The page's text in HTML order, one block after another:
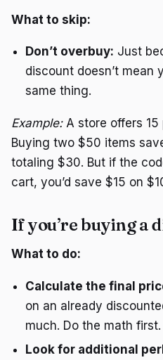
What to skip:
Don’t overbuy: Just
discount doesn’t mean
same thing.
Example:A store offers 15
Buying two $50 items
totaling $30. But if the
cart, you’d save $15 on
If you’re buying a
What to do:
Calculate the final
on an already
much. Do the math first.
Look for additional